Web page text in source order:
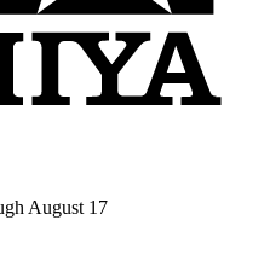
August 17